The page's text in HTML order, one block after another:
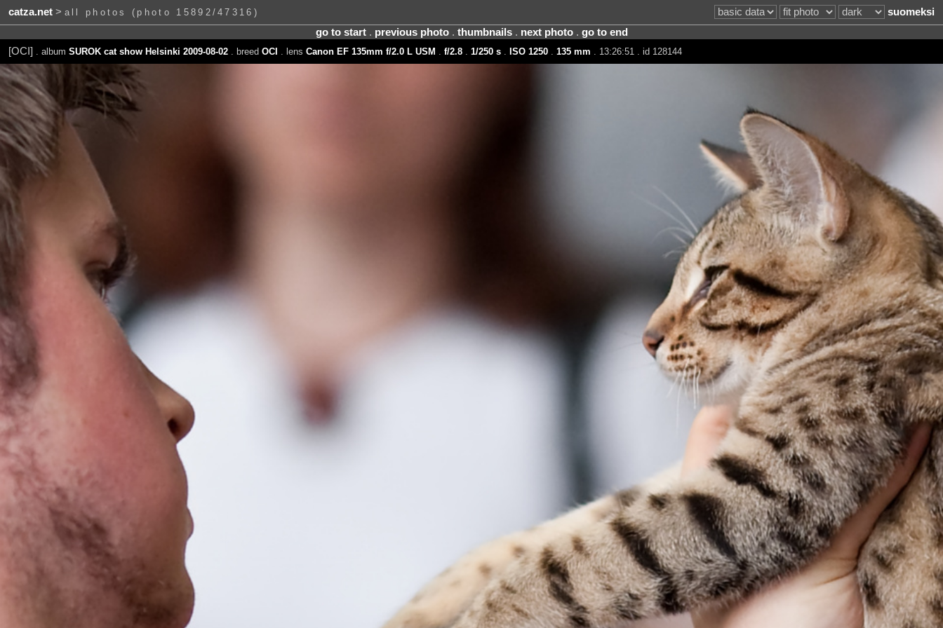
catza.net> all photos (photo 15892/47316)
suomeksi
go to start. previous photo. thumbnails. next photo. go to end
[OCI]
. album SUROK cat show Helsinki 2009-08-02. breed OCI . lens Canon EF 135mm f/2.0 L USM f/2.8. 1/250 s. ISO 1250. 135 mm . 13:26:51 . id 128144